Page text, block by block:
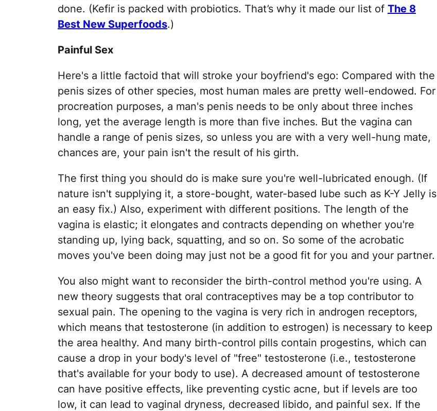
done. (Kefir is packed with probiotics. That’s why it made our list of The 8
Best New Superfoods.)
Painful Sex
Here's a little factoid that will stroke your boyfriend's ego: Compared with the
penis sizes of other species, most human males are pretty well-endowed. For
procreation purposes, a man's penis needs to be only about three inches
long, yet the average length is more than five inches. But the vagina can
handle a range of penis sizes, so unless you are with a very well-hung mate,
chances are, your pain isn't the result of his girth.
The first thing you should do is make sure you're well-lubricated enough. (If
nature isn't supplying it, a store-bought, water-based lube such as K-Y Jelly is
an easy fix.) Also, experiment with different positions. The length of the
vagina is elastic; it elongates and contracts depending on whether you're
standing up, lying back, squatting, and so on. So some of the acrobatic
moves you've been doing may just not be a good fit for you and your partner.
You also might want to reconsider the birth-control method you're using. A
new theory suggests that oral contraceptives may be a top contributor to
sexual pain. The opening to the vagina is very rich in androgen receptors,
which means that testosterone (in addition to estrogen) is necessary to keep
the area healthy. And many birth-control pills contain progestins, which can
cause a drop in your body's level of "free" testosterone (i.e., testosterone
that's available for your body to use). A decreased amount of testosterone
can have positive effects, like preventing cystic acne, but if levels are too
low, it can lead to vaginal dryness, decreased libido, and painful sex. If the